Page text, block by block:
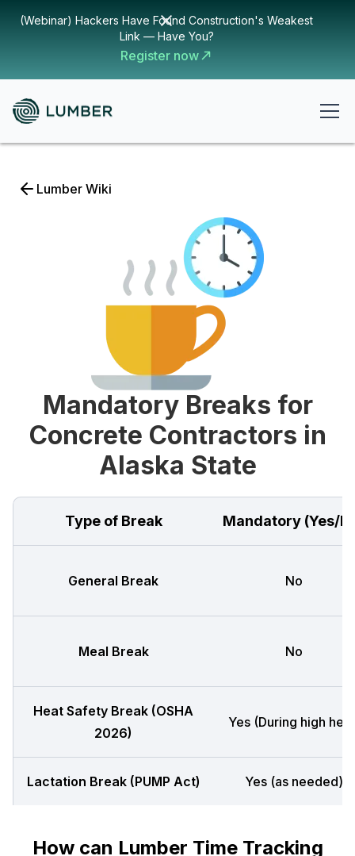
(Webinar) Hackers Have Found Construction's Weakest
Link — Have You?
Register now
Lumber Wiki
Mandatory Breaks for
Concrete Contractors in
Alaska State
Type of Break Mandatory (Yes/
General Break No
Meal Break No
Heat Safety Break (OSHA
2026)
Yes (During high
Lactation Break (PUMP Act) Yes (as needed)
How can Lumber Time Tracking